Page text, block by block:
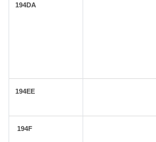
194DA
194EE
194F